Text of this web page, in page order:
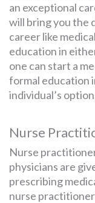
an exceptional
will bring you the
career like
education in
one can start a
formal education
individual’s
Nurse
Nurse
physicians are
prescribing
nurse